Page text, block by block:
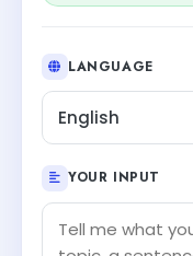
LANGUAGE
English
YOUR INPUT